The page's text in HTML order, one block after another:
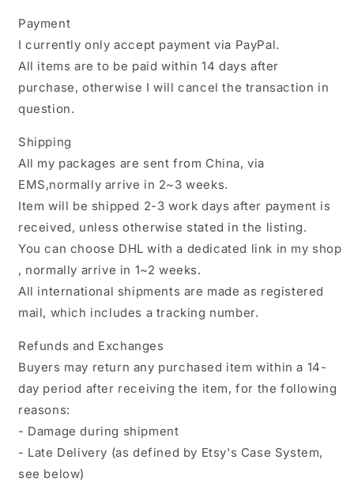
Payment
I currently only accept payment via PayPal.
All items are to be paid within 14 days after
purchase, otherwise I will cancel the transaction in
question.
Shipping
All my packages are sent from China, via
EMS,normally arrive in 2~3 weeks.
Item will be shipped 2-3 work days after payment is
received, unless otherwise stated in the listing.
You can choose DHL with a dedicated link in my shop
, normally arrive in 1~2 weeks.
All international shipments are made as registered
mail, which includes a tracking number.
Refunds and Exchanges
Buyers may return any purchased item within a 14-
day period after receiving the item, for the following
reasons:
- Damage during shipment
- Late Delivery (as defined by Etsy's Case System,
see below)